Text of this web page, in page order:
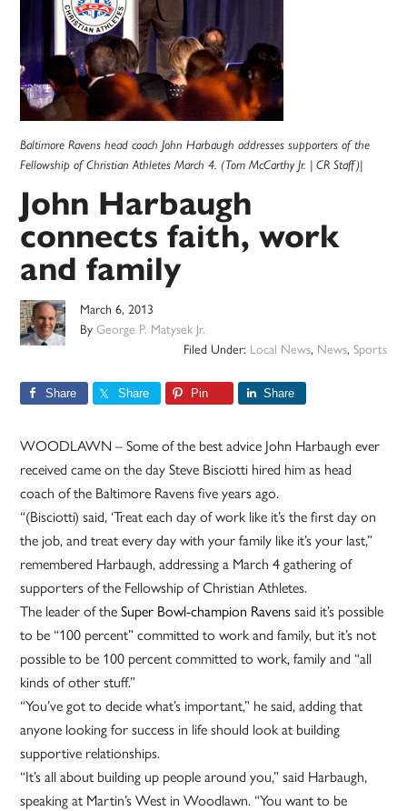
Baltimore Ravens head coach John Harbaugh addresses supporters of the
Fellowship of Christian Athletes March 4. (Tom McCarthy Jr. | CR Staff)|
John Harbaugh
connects faith, work
and family
March 6, 2013
ByGeorge P. Matysek Jr.
Filed Under: Local News, News, Sports
Share Share Pin Share
WOODLAWN – Some of the best advice John Harbaugh ever
received came on the day Steve Bisciotti hired him as head
coach of the Baltimore Ravens five years ago.
“(Bisciotti) said, ‘Treat each day of work like it’s the first day on
the job, and treat every day with your family like it’s your last,”
remembered Harbaugh, addressing a March 4 gathering of
supporters of the Fellowship of Christian Athletes.
The leader of theSuper Bowl-champion Ravens said it’s possible
to be “100 percent” committed to work and family, but it’s not
possible to be 100 percent committed to work, family and “all
kinds of other stuff.”
“You’ve got to decide what’s important,” he said, adding that
anyone looking for success in life should look at building
supportive relationships.
“It’s all about building up people around you,” said Harbaugh,
speaking at Martin’s West in Woodlawn. “You want to be